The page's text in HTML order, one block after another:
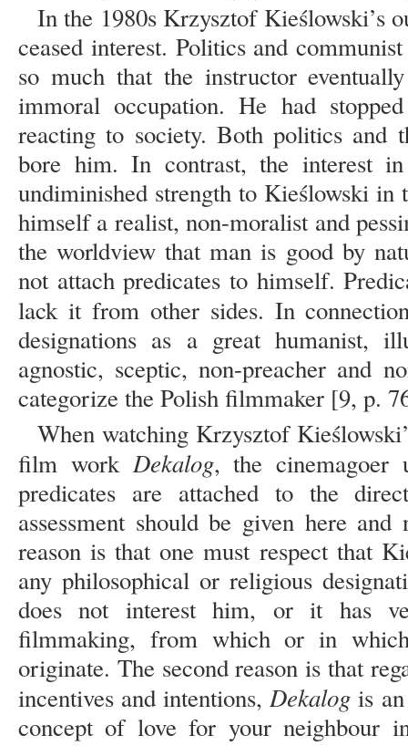
In the 1980s Krzysztof Kieślowski’s
ceased interest. Politics and
so much that the instructor
immoral occupation. He had
reacting to society. Both politics and
bore him. In contrast, the interest
undiminished strength to Kieślowski
himself a realist, non-moralist and
the worldview that man is good by
not attach predicates to himself.
lack it from other sides. In
designations as a great humanist,
agnostic, sceptic, non-preacher and
categorize the Polish filmmaker [9, p.
When watching Krzysztof
film work Dekalog, the cinemagoer
predicates are attached to the
assessment should be given here
reason is that one must respect that
any philosophical or religious
does not interest him, or it has
filmmaking, from which or in
originate. The second reason is that
incentives and intentions,Dekalog is
concept of love for your neighbour